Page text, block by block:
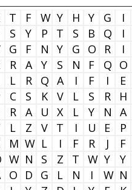
T F W Y H Y G I
S Y P T S B Q I
G F N Y G O R I
R A Y S N F Q O
L R Q A I F I E
C S K V L S R H
R A U X L Y N A
L Z V T I U E P
M W L I F R J F
W N S Z T W Y Y
O D G L N I W N